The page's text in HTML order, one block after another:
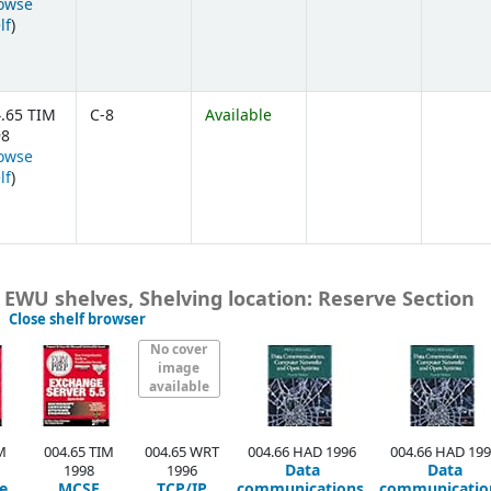
(Opens below)
)
TIM
(Opens below)
)
C-8 Available
shelves, Shelving location: Reserve Section
Close shelf browser(Hides shelf browser)
No cover
image
available
004.65 TIM
1998
004.65 WRT
1996
004.66 HAD 1996
Data
004.66 HAD
Data